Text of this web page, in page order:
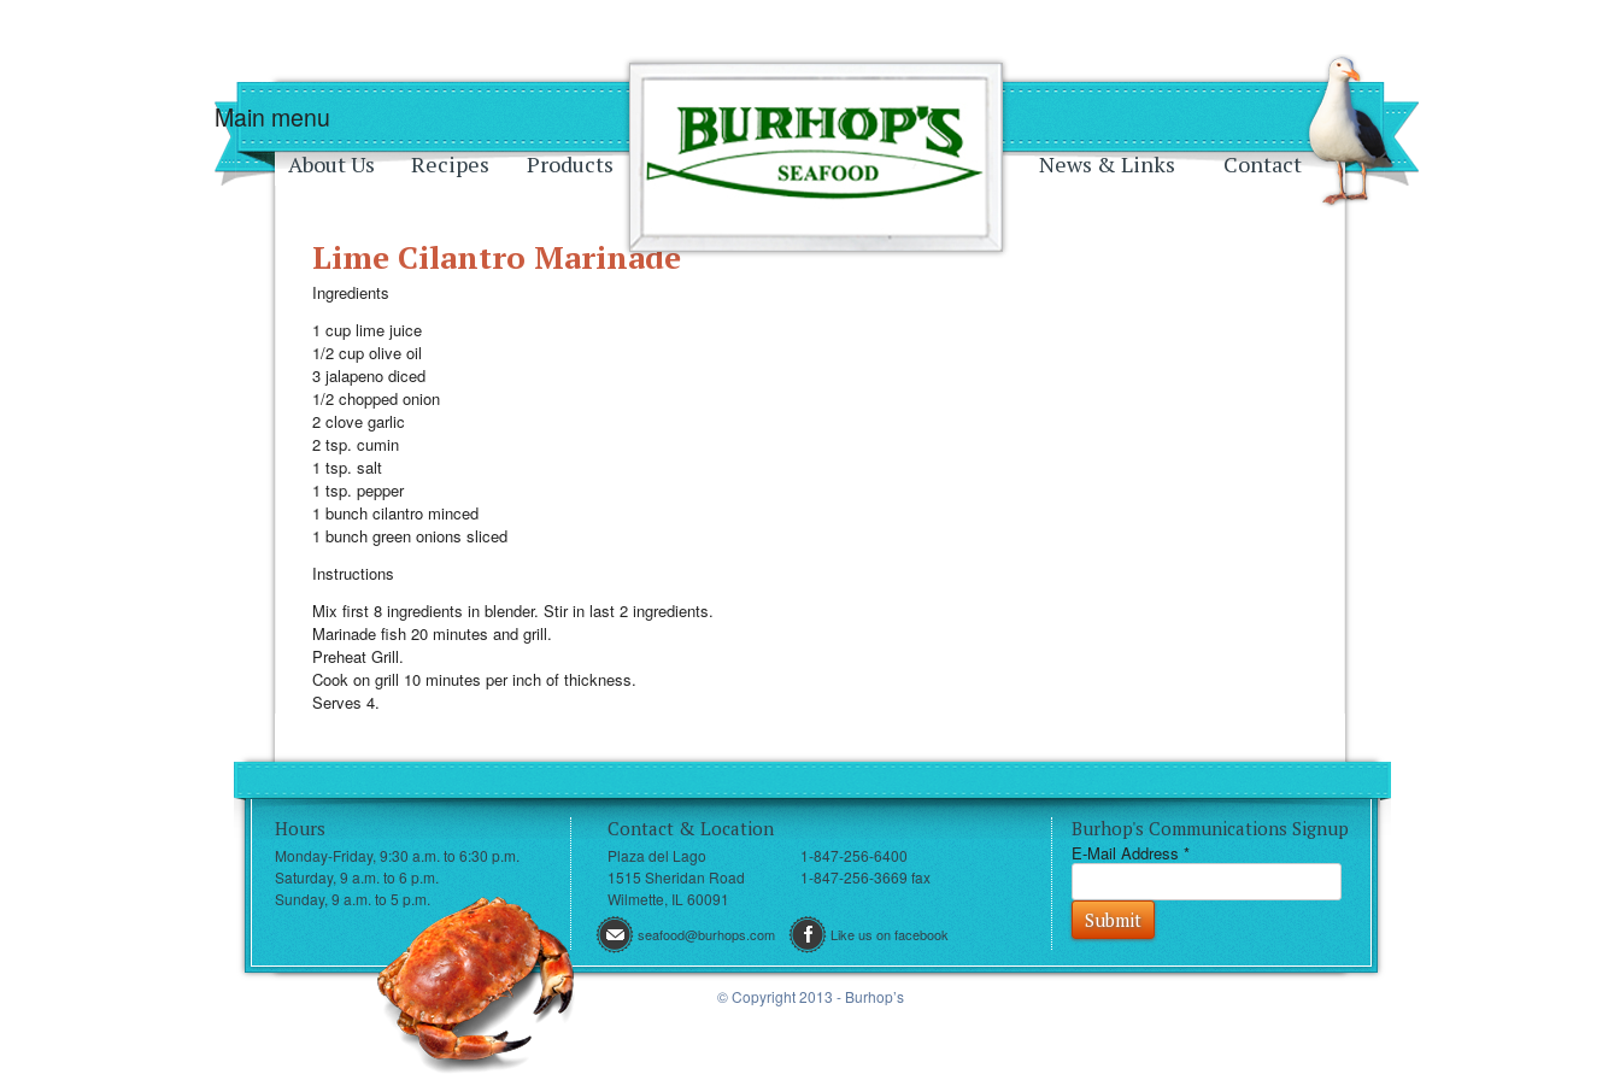
Skip to main content Skip to navigation
Main menu
About Us Recipes Products News & Links Contact
Lime Cilantro Marinade
Ingredients
1 cup lime juice
1/2 cup olive oil
3 jalapeno diced
1/2 chopped onion
2 clove garlic
2 tsp. cumin
1 tsp. salt
1 tsp. pepper
1 bunch cilantro minced
1 bunch green onions sliced
Instructions
Mix first 8 ingredients in blender. Stir in last 2 ingredients.
Marinade fish 20 minutes and grill.
Preheat Grill.
Cook on grill 10 minutes per inch of thickness.
Serves 4.
Hours
Monday-Friday, 9:30 a.m. to 6:30 p.m.
Saturday, 9 a.m. to 6 p.m.
Sunday, 9 a.m. to 5 p.m.
Contact & Location
Plaza del Lago
1515 Sheridan Road
Wilmette, IL 60091
seafood@burhops.com
1-847-256-6400
1-847-256-3669 fax
Like us on facebook
Burhop's Communications Signup
E-Mail Address *
© Copyright 2013 - Burhop’s